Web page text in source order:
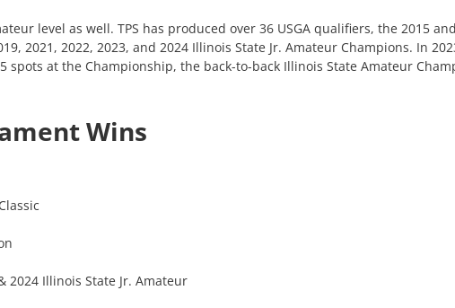
level as well. TPS has produced over 36 USGA qualifiers, the 2015
2021, 2022, 2023, and 2024 Illinois State Jr. Amateur Champions. In
spots at the Championship, the back-to-back Illinois State Amateur
Wins
2024 Illinois State Jr. Amateur